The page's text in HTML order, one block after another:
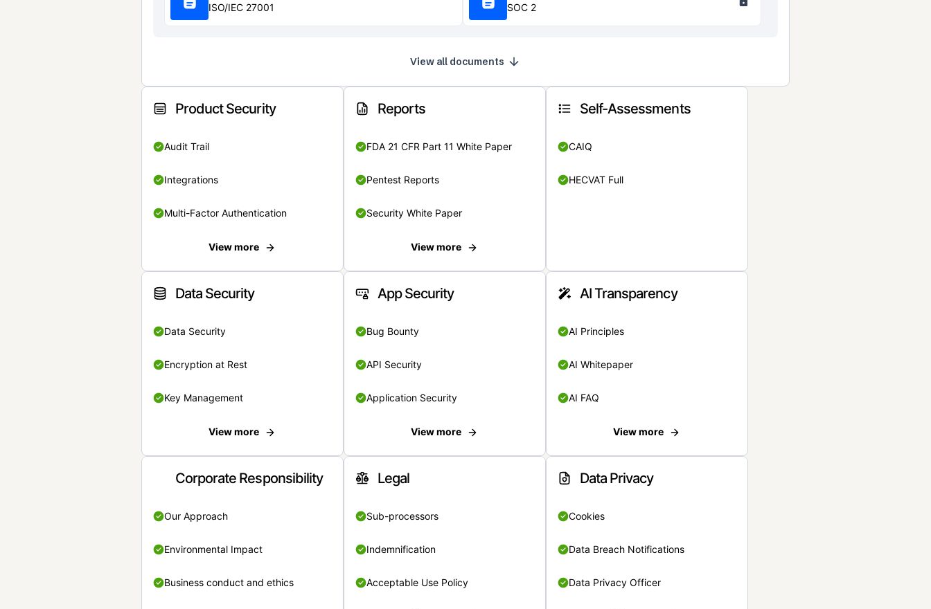
ISO/IEC 27001 SOC 2
View all documents
Product Security
Audit Trail
Integrations
Multi-Factor Authentication
View more
Reports
FDA 21 CFR Part 11 White Paper
Pentest Reports
Security White Paper
View more
Self-Assessments
CAIQ
HECVAT Full
Data Security
Data Security
Encryption at Rest
Key Management
View more
App Security
Bug Bounty
API Security
Application Security
View more
AI Transparency
AI Principles
AI Whitepaper
AI FAQ
View more
Corporate Responsibility
Our Approach
Environmental Impact
Business conduct and ethics
Legal
Sub-processors
Indemnification
Acceptable Use Policy
Data Privacy
Cookies
Data Breach Notifications
Data Privacy Officer